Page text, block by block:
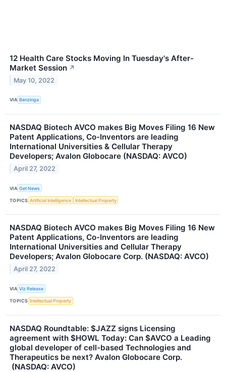
12 Health Care Stocks Moving In Tuesday's After-
Market Session ↗
May 10, 2022
VIA Benzinga
NASDAQ Biotech AVCO makes Big Moves Filing 16 New
Patent Applications, Co-Inventors are leading
International Universities & Cellular Therapy
Developers; Avalon Globocare (NASDAQ: AVCO)
April 27, 2022
VIA Get News
TOPICS Artificial Intelligence Intellectual Property
NASDAQ Biotech AVCO makes Big Moves Filing 16 New
Patent Applications, Co-Inventors are leading
International Universities and Cellular Therapy
Developers; Avalon Globocare Corp. (NASDAQ: AVCO)
April 27, 2022
VIA Viz Release
TOPICS Intellectual Property
NASDAQ Roundtable: $JAZZ signs Licensing
agreement with $HOWL Today: Can $AVCO a Leading
global developer of cell-based Technologies and
Therapeutics be next? Avalon Globocare Corp.
(NASDAQ: AVCO)